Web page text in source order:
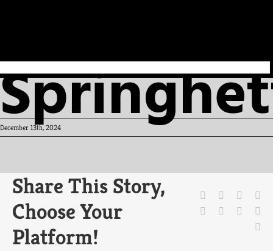
December 13th, 2024
Share This Story,
Choose Your
Platform!
Facebook Reddit
WhatsApp
Tumblr